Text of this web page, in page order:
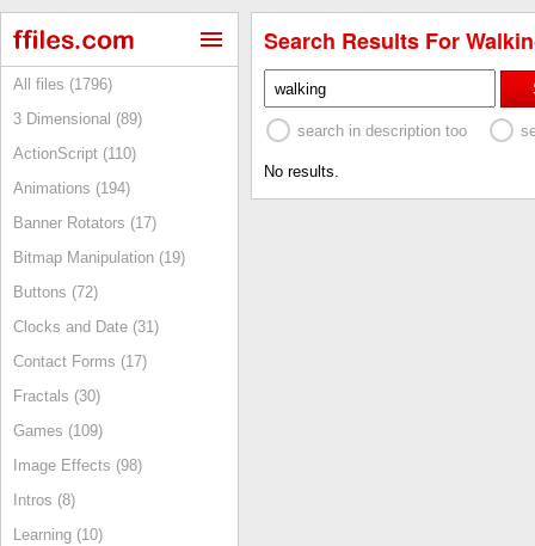
All files (1796)
3 Dimensional (89)
ActionScript (110)
Animations (194)
Banner Rotators (17)
Bitmap Manipulation (19)
Buttons (72)
Clocks and Date (31)
Contact Forms (17)
Fractals (30)
Games (109)
Image Effects (98)
Intros (8)
Learning (10)
Search Results For
search in description too
No results.